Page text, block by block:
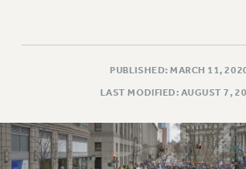
POST-TENURE REASSIGNED TIME
TRAVIA LEAVE
OTHER PROFESSIONAL LEAVES
ADJUNCT-CET PROFESSIONAL
HEO-CLT PROFESSIONAL
PUBLISHED: MARCH 11,
LAST MODIFIED: AUGUST 7,